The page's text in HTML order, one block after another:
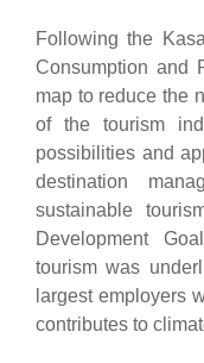
Following the
Consumption and
map to reduce the
of the tourism
possibilities and
destination
sustainable
Development
tourism was
largest employers
contributes to